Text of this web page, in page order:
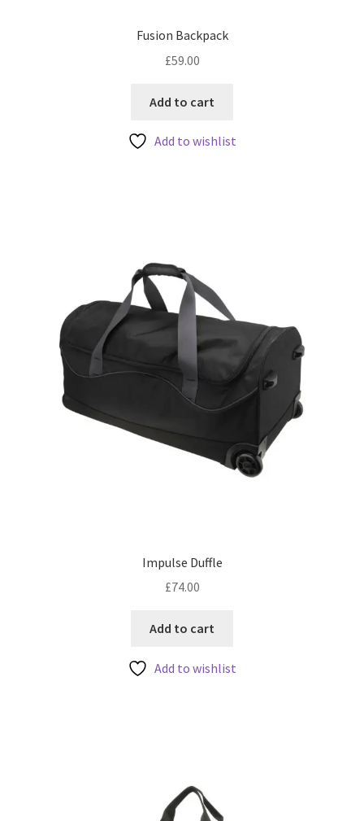
Fusion Backpack
£59.00
Add to cart
Add to wishlist
Impulse Duffle
£74.00
Add to cart
Add to wishlist